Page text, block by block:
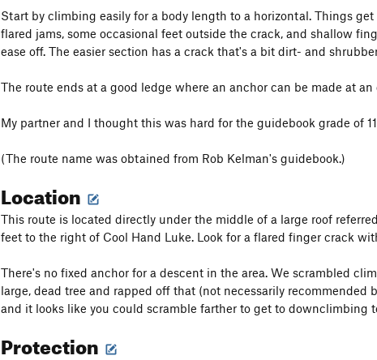
Start by climbing easily for a body length to a horizontal. Things
flared jams, some occasional feet outside the crack, and shallow
ease off. The easier section has a crack that's a bit dirt- and
The route ends at a good ledge where an anchor can be made at
My partner and I thought this was hard for the guidebook grade of
(The route name was obtained from Rob Kelman's guidebook.)
Location
This route is located directly under the middle of a large roof
feet to the right of Cool Hand Luke. Look for a flared finger crack
There's no fixed anchor for a descent in the area. We scrambled
large, dead tree and rapped off that (not necessarily
and it looks like you could scramble farther to get to downclimbing
Protection